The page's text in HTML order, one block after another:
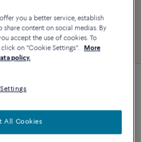
you a better service, establish
content on social medias. By
accept the use of cookies. To
on "Cookie Settings".
More
policy.
All Cookies